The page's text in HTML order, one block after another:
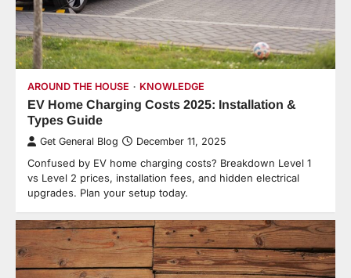
AROUND THE HOUSE KNOWLEDGE
EV Home Charging Costs 2025: Installation &
Types Guide
Get General Blog December 11, 2025
Confused by EV home charging costs? Breakdown Level 1
vs Level 2 prices, installation fees, and hidden electrical
upgrades. Plan your setup today.